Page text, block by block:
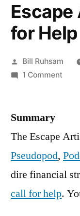
Escape
for Help
Posted
by
Bill Ruhsam
1 Commenton
for
Help
Summary
The Escape
Pseudopod,
dire financial
call for help.